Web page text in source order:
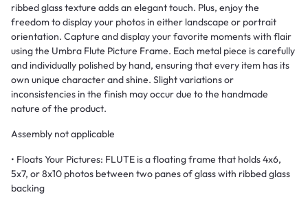
ribbed glass texture adds an elegant touch. Plus, enjoy the
freedom to display your photos in either landscape or portrait
orientation. Capture and display your favorite moments with flair
using the Umbra Flute Picture Frame. Each metal piece is carefully
and individually polished by hand, ensuring that every item has its
own unique character and shine. Slight variations or
inconsistencies in the finish may occur due to the handmade
nature of the product.
Assembly not applicable
• Floats Your Pictures: FLUTE is a floating frame that holds 4x6,
5x7, or 8x10 photos between two panes of glass with ribbed glass
backing